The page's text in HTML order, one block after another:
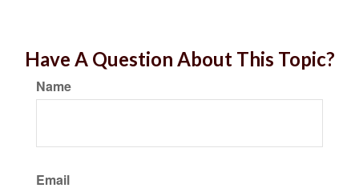
Have A Question About This Topic?
Name
Email